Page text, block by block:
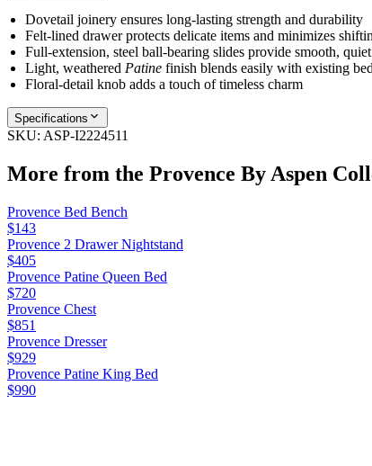
Dovetail joinery ensures long‑lasting strength and durability
Felt‑lined drawer protects delicate items and minimizes
Full‑extension, steel ball‑bearing slides provide smooth,
Light, weathered Patine finish blends easily with existing
Floral‑detail knob adds a touch of timeless charm
Specifications
SKU: ASP-I2224511
More from the Provence By Aspen
Provence Bed Bench
$143
Provence 2 Drawer Nightstand
$405
Provence Patine Queen Bed
$720
Provence Chest
$851
Provence Dresser
$929
Provence Patine King Bed
$990